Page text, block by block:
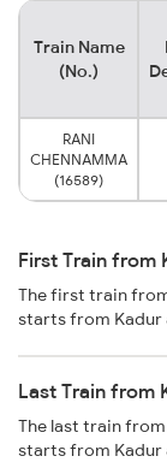
Train Name
(No.)
RANI
CHENNAMMA
(16589)
First Train from
The first train
starts from Kadur
Last Train from
The last train from
starts from Kadur